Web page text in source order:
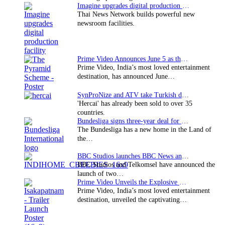
Thai News Network builds powerful new
newsroom facilities.
Prime Video, India’s most loved entertainment
destination, has announced June…
'Hercai' has already been sold to over 35
countries.
The Bundesliga has a new home in the Land of
the…
BBC Studios and Telkomsel have announced the
launch of two…
Prime Video, India’s most loved entertainment
destination, unveiled the captivating…